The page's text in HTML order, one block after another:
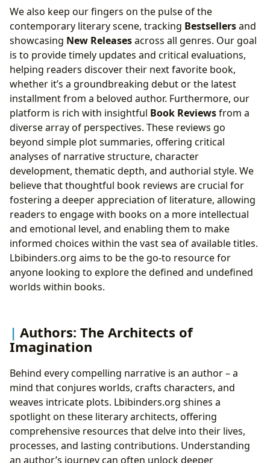
We also keep our fingers on the pulse of the
contemporary literary scene, tracking Bestsellersand
showcasing New Releasesacross all genres. Our goal
is to provide timely updates and critical evaluations,
helping readers discover their next favorite book,
whether it’s a groundbreaking debut or the latest
installment from a beloved author. Furthermore, our
platform is rich with insightful Book Reviewsfrom a
diverse array of perspectives. These reviews go
beyond simple plot summaries, offering critical
analyses of narrative structure, character
development, thematic depth, and authorial style. We
believe that thoughtful book reviews are crucial for
fostering a deeper appreciation of literature, allowing
readers to engage with books on a more intellectual
and emotional level, and enabling them to make
informed choices within the vast sea of available titles.
Lbibinders.org aims to be the go-to resource for
anyone looking to explore the defined and undefined
worlds within books.
Authors: The Architects of
Imagination
Behind every compelling narrative is an author – a
mind that conjures worlds, crafts characters, and
weaves intricate plots. Lbibinders.org shines a
spotlight on these literary architects, offering
comprehensive resources that delve into their lives,
processes, and lasting contributions. Understanding
an author’s journey can often unlock deeper